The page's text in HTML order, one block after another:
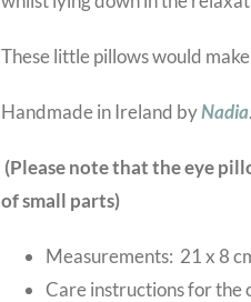
These little pillows would
Handmade in Ireland byNadia.
(Please note that the eye
of small parts)
Measurements: 21 x 8
Care instructions for the